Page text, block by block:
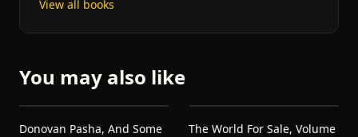
View all books
You may also like
Donovan Pasha, And Some
The World For Sale, Volume